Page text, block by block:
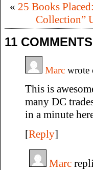
« 25 Books
Collection”
11 COMMENTS
Marc wrote
This is
many DC
in a minute
[Reply]
Marc